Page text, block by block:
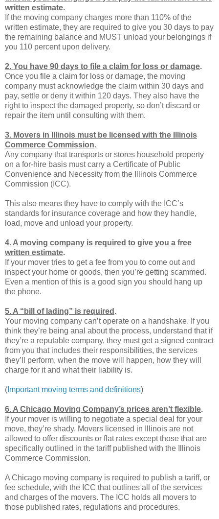
written estimate.
If the moving company charges more than 110% of the
written estimate, they are required to give you 30 days to pay
the remaining balance and MUST unload your belongings if
you 110 percent upon delivery.
2. You have 90 days to file a claim for loss or damage.
Once you file a claim for loss or damage, the moving
company must acknowledge the claim within 30 days and
pay, settle or deny it within 120 days. They also have the
right to inspect the damaged property, so don’t discard or
repair the item until consulting with them.
3. Movers in Illinois must be licensed with the Illinois
Commerce Commission.
Any company that transports or stores household property
on a for-hire basis must carry a Certificate of Public
Convenience and Necessity from the Illinois Commerce
Commission (ICC).
This also means they have to comply with the ICC’s
standards for insurance coverage and how they handle,
load, move and unload your property.
4. A moving company is required to give you a free
written estimate.
If your mover tries to get a fee from you to come out and
inspect your home or goods, then you’re getting scammed.
Even a mention of this is a good sign you should hang up
the phone.
5. A “bill of lading” is required .
Your moving company can’t operate on a handshake. If you
think they’re being anal about the process, understand that if
they’re a reputable company, they must get a signed contract
from you that includes their responsibilities, the services
they’ll perform, when the move will happen, how they will
charge for it and what their liability is.
( Important moving terms and definitions)
6. A Chicago Moving Company’s prices aren’t flexible.
If your mover is willing to negotiate a special deal for your
move, they’re shady. Movers licensed in Illinois are not
allowed to offer discounts or flat rates except those that are
specifically outlined in the tariff published with the Illinois
Commerce Commission.
A Chicago moving company is required to publish a tariff, or
fee schedule, with the ICC that outlines all of the services
and charges of the movers. The ICC holds all movers to
those published rates, regulations and procedures.